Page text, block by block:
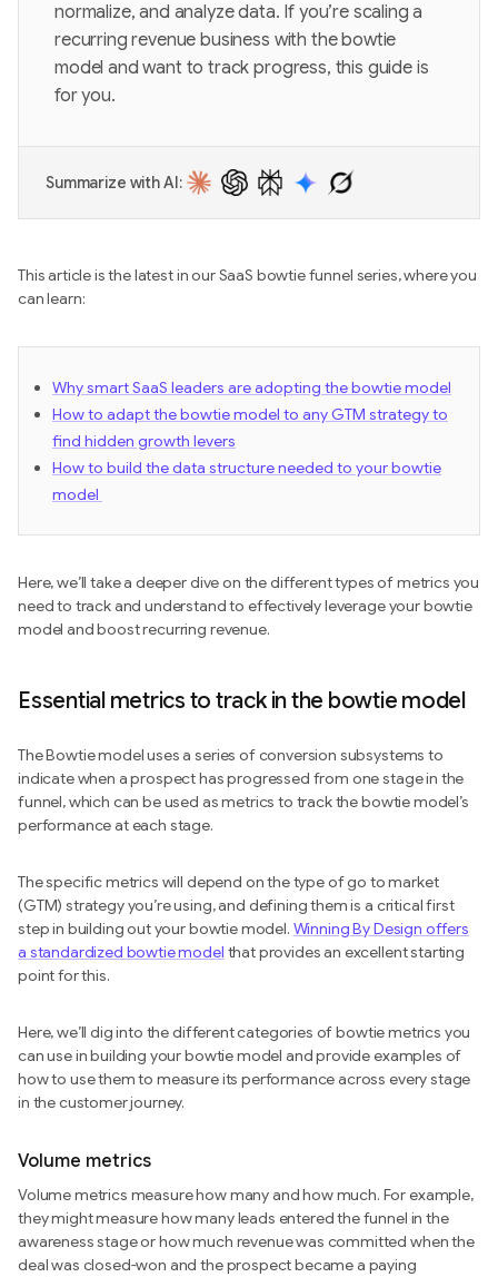
normalize, and analyze data. If you’re scaling a
recurring revenue business with the bowtie
model and want to track progress, this guide is
for you.
Summarize with AI:
This article is the latest in our SaaS bowtie funnel series, where you
can learn:
Why smart SaaS leaders are adopting the bowtie model
How to adapt the bowtie model to any GTM strategy to
find hidden growth levers
How to build the data structure needed to your bowtie
model
Here, we’ll take a deeper dive on the different types of metrics you
need to track and understand to effectively leverage your bowtie
model and boost recurring revenue.
Essential metrics to track in the bowtie model
The Bowtie model uses a series of conversion subsystems to
indicate when a prospect has progressed from one stage in the
funnel, which can be used as metrics to track the bowtie model’s
performance at each stage.
The specific metrics will depend on the type of go to market
(GTM) strategy you’re using, and defining them is a critical first
step in building out your bowtie model. Winning By Design offers
a standardized bowtie model that provides an excellent starting
point for this.
Here, we’ll dig into the different categories of bowtie metrics you
can use in building your bowtie model and provide examples of
how to use them to measure its performance across every stage
in the customer journey.
Volume metrics
Volume metrics measure how many and how much. For example,
they might measure how many leads entered the funnel in the
awareness stage or how much revenue was committed when the
deal was closed-won and the prospect became a paying